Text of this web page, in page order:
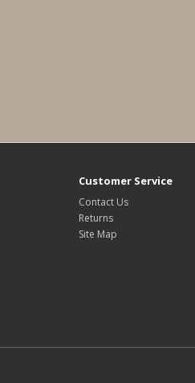
Customer Service
Contact Us
Returns
Site Map